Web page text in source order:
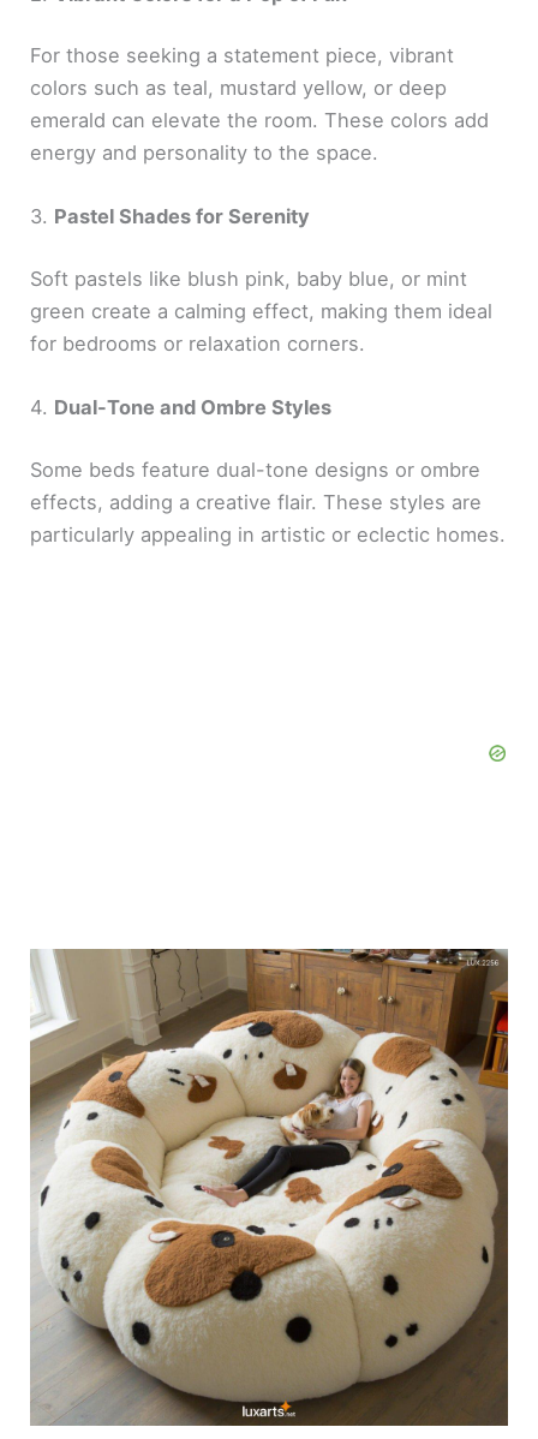
For those seeking a statement piece, vibrant
colors such as teal, mustard yellow, or deep
emerald can elevate the room. These colors add
energy and personality to the space.
3. Pastel Shades for Serenity
Soft pastels like blush pink, baby blue, or mint
green create a calming effect, making them ideal
for bedrooms or relaxation corners.
4. Dual-Tone and Ombre Styles
Some beds feature dual-tone designs or ombre
effects, adding a creative flair. These styles are
particularly appealing in artistic or eclectic homes.